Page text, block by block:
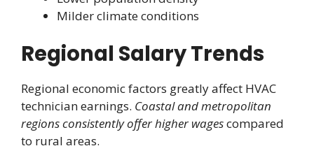
Milder climate conditions
Regional Salary Trends
Regional economic factors greatly affect HVAC
technician earnings. Coastal and metropolitan
regions consistently offer higher wagescompared
to rural areas.